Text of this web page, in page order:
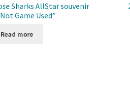
Sharks AllStar souvenir
Game Used”
Read more